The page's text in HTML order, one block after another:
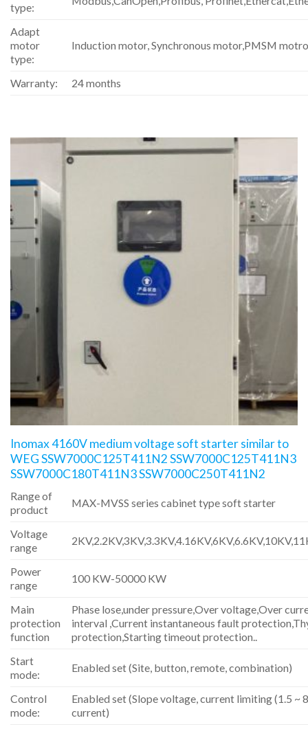
type:
Adapt
motor
type:
Induction motor, Synchronous motor,PMSM
Warranty: 24 months
Inomax 4160V medium voltage soft starter similar to
WEG SSW7000C125T411N2 SSW7000C125T411N3
SSW7000C180T411N3 SSW7000C250T411N2
Range of
product
MAX-MVSS series cabinet type soft starter
Voltage
range
Power
range
100 KW-50000 KW
Main
protection
function
Phase lose,under pressure,Over voltage,Over
interval ,Current instantaneous fault
protection,Starting timeout protection..
Start
mode:
Enabled set (Site, button, remote, combination)
Control
mode:
Enabled set (Slope voltage, current limiting (1.5 ~
current)